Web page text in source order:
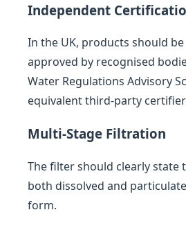
Independent
In the UK, products should
approved by recognised
Water Regulations Advisory
equivalent third-party
Multi-Stage Filtration
The filter should clearly state
both dissolved and
form.